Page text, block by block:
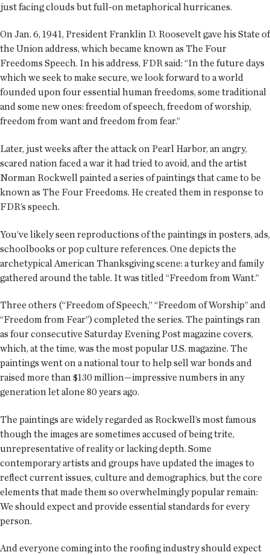
just facing clouds but full-on metaphorical hurricanes.
On Jan. 6, 1941, President Franklin D. Roosevelt gave his State of
the Union address, which became known as The Four
Freedoms Speech. In his address, FDR said: “In the future days
which we seek to make secure, we look forward to a world
founded upon four essential human freedoms, some traditional
and some new ones: freedom of speech, freedom of worship,
freedom from want and freedom from fear.”
Later, just weeks after the attack on Pearl Harbor, an angry,
scared nation faced a war it had tried to avoid, and the artist
Norman Rockwell painted a series of paintings that came to be
known as The Four Freedoms. He created them in response to
FDR’s speech.
You’ve likely seen reproductions of the paintings in posters, ads,
schoolbooks or pop culture references. One depicts the
archetypical American Thanksgiving scene: a turkey and family
gathered around the table. It was titled “Freedom from Want.”
Three others (“Freedom of Speech,” “Freedom of Worship” and
“Freedom from Fear”) completed the series. The paintings ran
as four consecutive Saturday Evening Post magazine covers,
which, at the time, was the most popular U.S. magazine. The
paintings went on a national tour to help sell war bonds and
raised more than $130 million—impressive numbers in any
generation let alone 80 years ago.
The paintings are widely regarded as Rockwell’s most famous
though the images are sometimes accused of being trite,
unrepresentative of reality or lacking depth. Some
contemporary artists and groups have updated the images to
reflect current issues, culture and demographics, but the core
elements that made them so overwhelmingly popular remain:
We should expect and provide essential standards for every
person.
And everyone coming into the roofing industry should expect